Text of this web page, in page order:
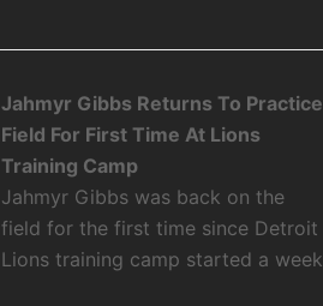
Jahmyr Gibbs Returns To Practice
Field For First Time At Lions
Training Camp
Jahmyr Gibbs was back on the
field for the first time since Detroit
Lions training camp started a week